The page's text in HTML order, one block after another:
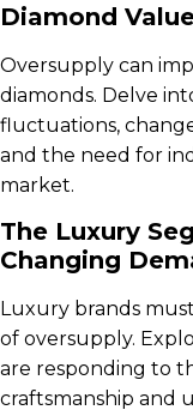
Diamond
Oversupply can
diamonds. Delve
fluctuations,
and the need for
market.
The Luxury
Changing
Luxury brands
of oversupply.
are responding to
craftsmanship and